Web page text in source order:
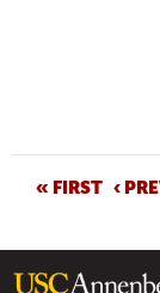
G
E
« FIRST ‹